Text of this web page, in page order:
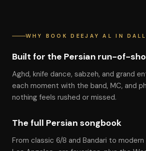
WHY BOOK DEEJAY AL IN
Built for the Persian run-of-
Aghd, knife dance, sabzeh, and grand
each moment with the band, MC, and
nothing feels rushed or missed.
The full Persian songbook
From classic 6/8 and Bandari to modern